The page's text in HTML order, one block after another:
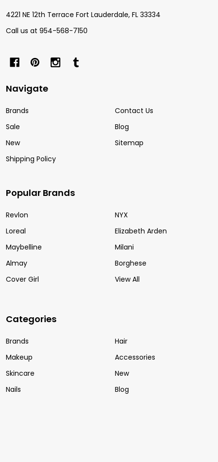
4221 NE 12th Terrace Fort Lauderdale, FL 33334
Call us at 954-568-7150
Navigate
Brands
Sale
New
Shipping Policy
Contact Us
Blog
Sitemap
Popular Brands
Revlon
Loreal
Maybelline
Almay
Cover Girl
NYX
Elizabeth Arden
Milani
Borghese
View All
Categories
Brands
Makeup
Skincare
Nails
Hair
Accessories
New
Blog